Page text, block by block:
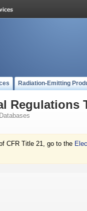
Radiation-Emitting
Regulations
Databases
CFR Title 21, go to the